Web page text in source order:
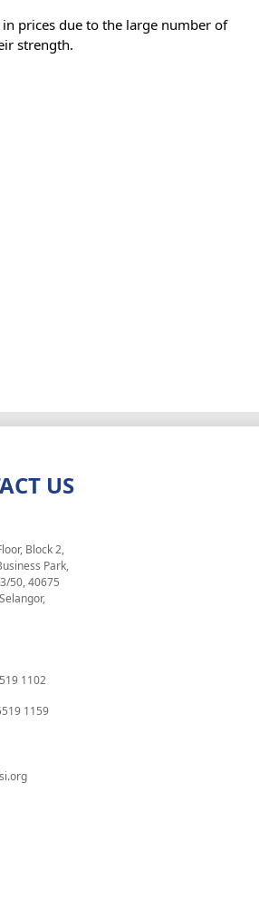
prices due to the large number of
strength.
US
Block 2,
Park,
50, 40675
1102
1159